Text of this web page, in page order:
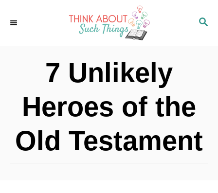
S
7 Unlikely
Heroes of the
Old Testament